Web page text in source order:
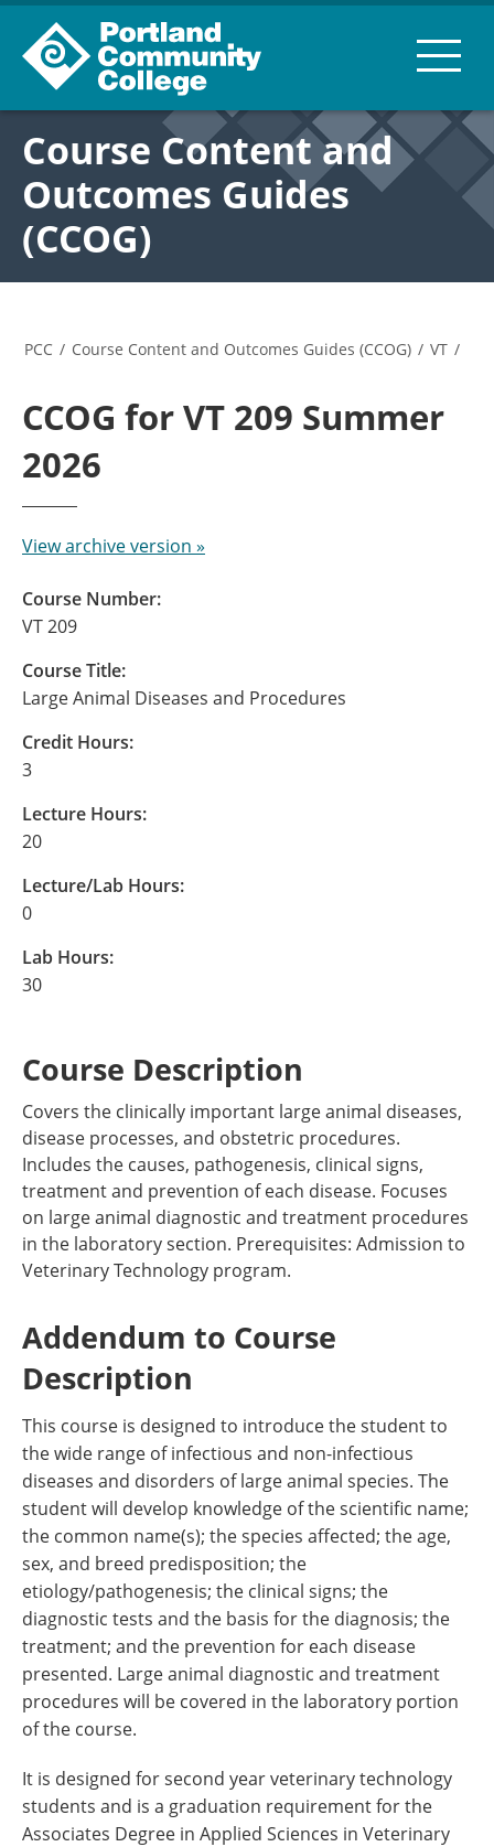
Course Content and
Outcomes Guides
(CCOG)
PCC / Course Content and Outcomes Guides (CCOG) / VT /
CCOG for VT 209 Summer
2026
View archive version »
Course Number:
VT 209
Course Title:
Large Animal Diseases and Procedures
Credit Hours:
3
Lecture Hours:
20
Lecture/Lab Hours:
0
Lab Hours:
30
Course Description
Covers the clinically important large animal diseases,
disease processes, and obstetric procedures.
Includes the causes, pathogenesis, clinical signs,
treatment and prevention of each disease. Focuses
on large animal diagnostic and treatment procedures
in the laboratory section. Prerequisites: Admission to
Veterinary Technology program.
Addendum to Course
Description
This course is designed to introduce the student to
the wide range of infectious and non-infectious
diseases and disorders of large animal species. The
student will develop knowledge of the scientific name;
the common name(s); the species affected; the age,
sex, and breed predisposition; the
etiology/pathogenesis; the clinical signs; the
diagnostic tests and the basis for the diagnosis; the
treatment; and the prevention for each disease
presented. Large animal diagnostic and treatment
procedures will be covered in the laboratory portion
of the course.
It is designed for second year veterinary technology
students and is a graduation requirement for the
Associates Degree in Applied Sciences in Veterinary